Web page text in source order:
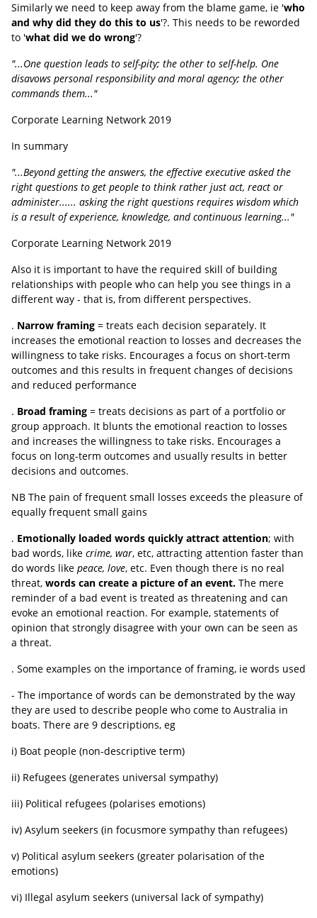
Similarly we need to keep away from the blame game, ie 'who
and why did they do this to us'?. This needs to be reworded
to 'what did we do wrong'?
"...One question leads to self-pity; the other to self-help. One
disavows personal responsibility and moral agency; the other
commands them..."
Corporate Learning Network 2019
In summary
"...Beyond getting the answers, the effective executive asked the
right questions to get people to think rather just act, react or
administer...... asking the right questions requires wisdom which
is a result of experience, knowledge, and continuous learning..."
Corporate Learning Network 2019
Also it is important to have the required skill of building
relationships with people who can help you see things in a
different way - that is, from different perspectives.
. Narrow framing = treats each decision separately. It
increases the emotional reaction to losses and decreases the
willingness to take risks. Encourages a focus on short-term
outcomes and this results in frequent changes of decisions
and reduced performance
. Broad framing = treats decisions as part of a portfolio or
group approach. It blunts the emotional reaction to losses
and increases the willingness to take risks. Encourages a
focus on long-term outcomes and usually results in better
decisions and outcomes.
NB The pain of frequent small losses exceeds the pleasure of
equally frequent small gains
. Emotionally loaded words quickly attract attention; with
bad words, like crime, war, etc, attracting attention faster than
do words like peace, love, etc. Even though there is no real
threat, words can create a picture of an event. The mere
reminder of a bad event is treated as threatening and can
evoke an emotional reaction. For example, statements of
opinion that strongly disagree with your own can be seen as
a threat.
. Some examples on the importance of framing, ie words used
- The importance of words can be demonstrated by the way
they are used to describe people who come to Australia in
boats. There are 9 descriptions, eg
i) Boat people (non-descriptive term)
ii) Refugees (generates universal sympathy)
iii) Political refugees (polarises emotions)
iv) Asylum seekers (in focusmore sympathy than refugees)
v) Political asylum seekers (greater polarisation of the
emotions)
vi) Illegal asylum seekers (universal lack of sympathy)